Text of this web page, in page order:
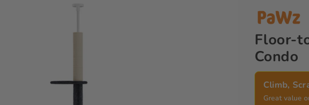
Floor-
Condo
Climb,
Great value